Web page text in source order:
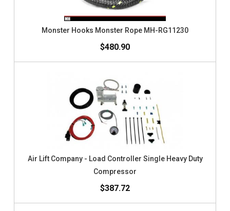
Monster Hooks Monster Rope MH-RG11230
$480.90
Air Lift Company - Load Controller Single Heavy Duty
Compressor
$387.72